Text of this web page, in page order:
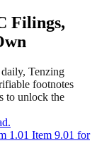
Filings,
Tenzing
footnotes
to unlock the
1.01 Item 9.01 for